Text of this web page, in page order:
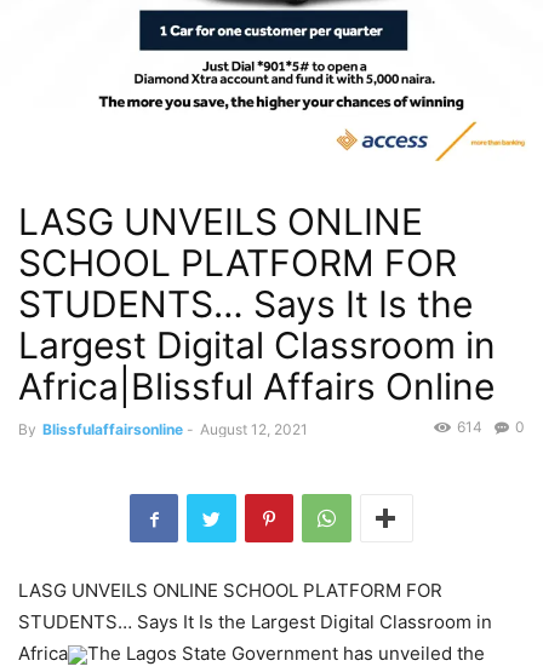
LASG UNVEILS ONLINE
SCHOOL PLATFORM FOR
STUDENTS… Says It Is the
Largest Digital Classroom in
Africa|Blissful Affairs Online
By Blissfulaffairsonline - August 12, 2021 0
614
LASG UNVEILS ONLINE SCHOOL PLATFORM FOR
STUDENTS… Says It Is the Largest Digital Classroom in
Africa
The Lagos State Government has unveiled the